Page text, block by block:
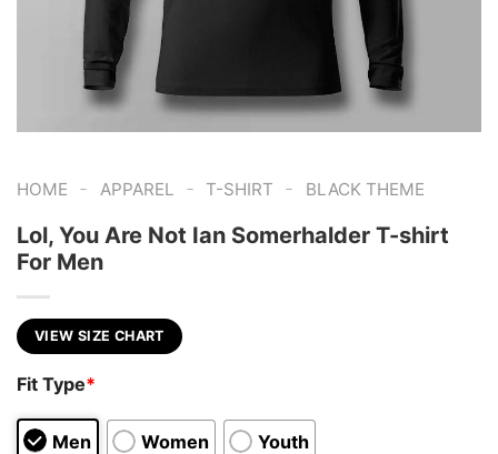
HOME - APPAREL - T-SHIRT - BLACK THEME
Lol, You Are Not Ian Somerhalder T-shirt
For Men
VIEW SIZE CHART
Fit Type*
Men Women Youth